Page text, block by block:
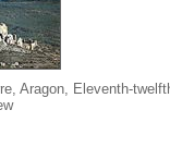
Aragon, Eleventh-